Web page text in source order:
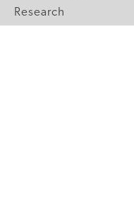
Research